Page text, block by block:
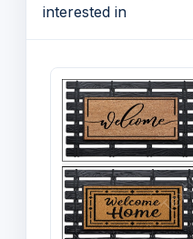
interested in